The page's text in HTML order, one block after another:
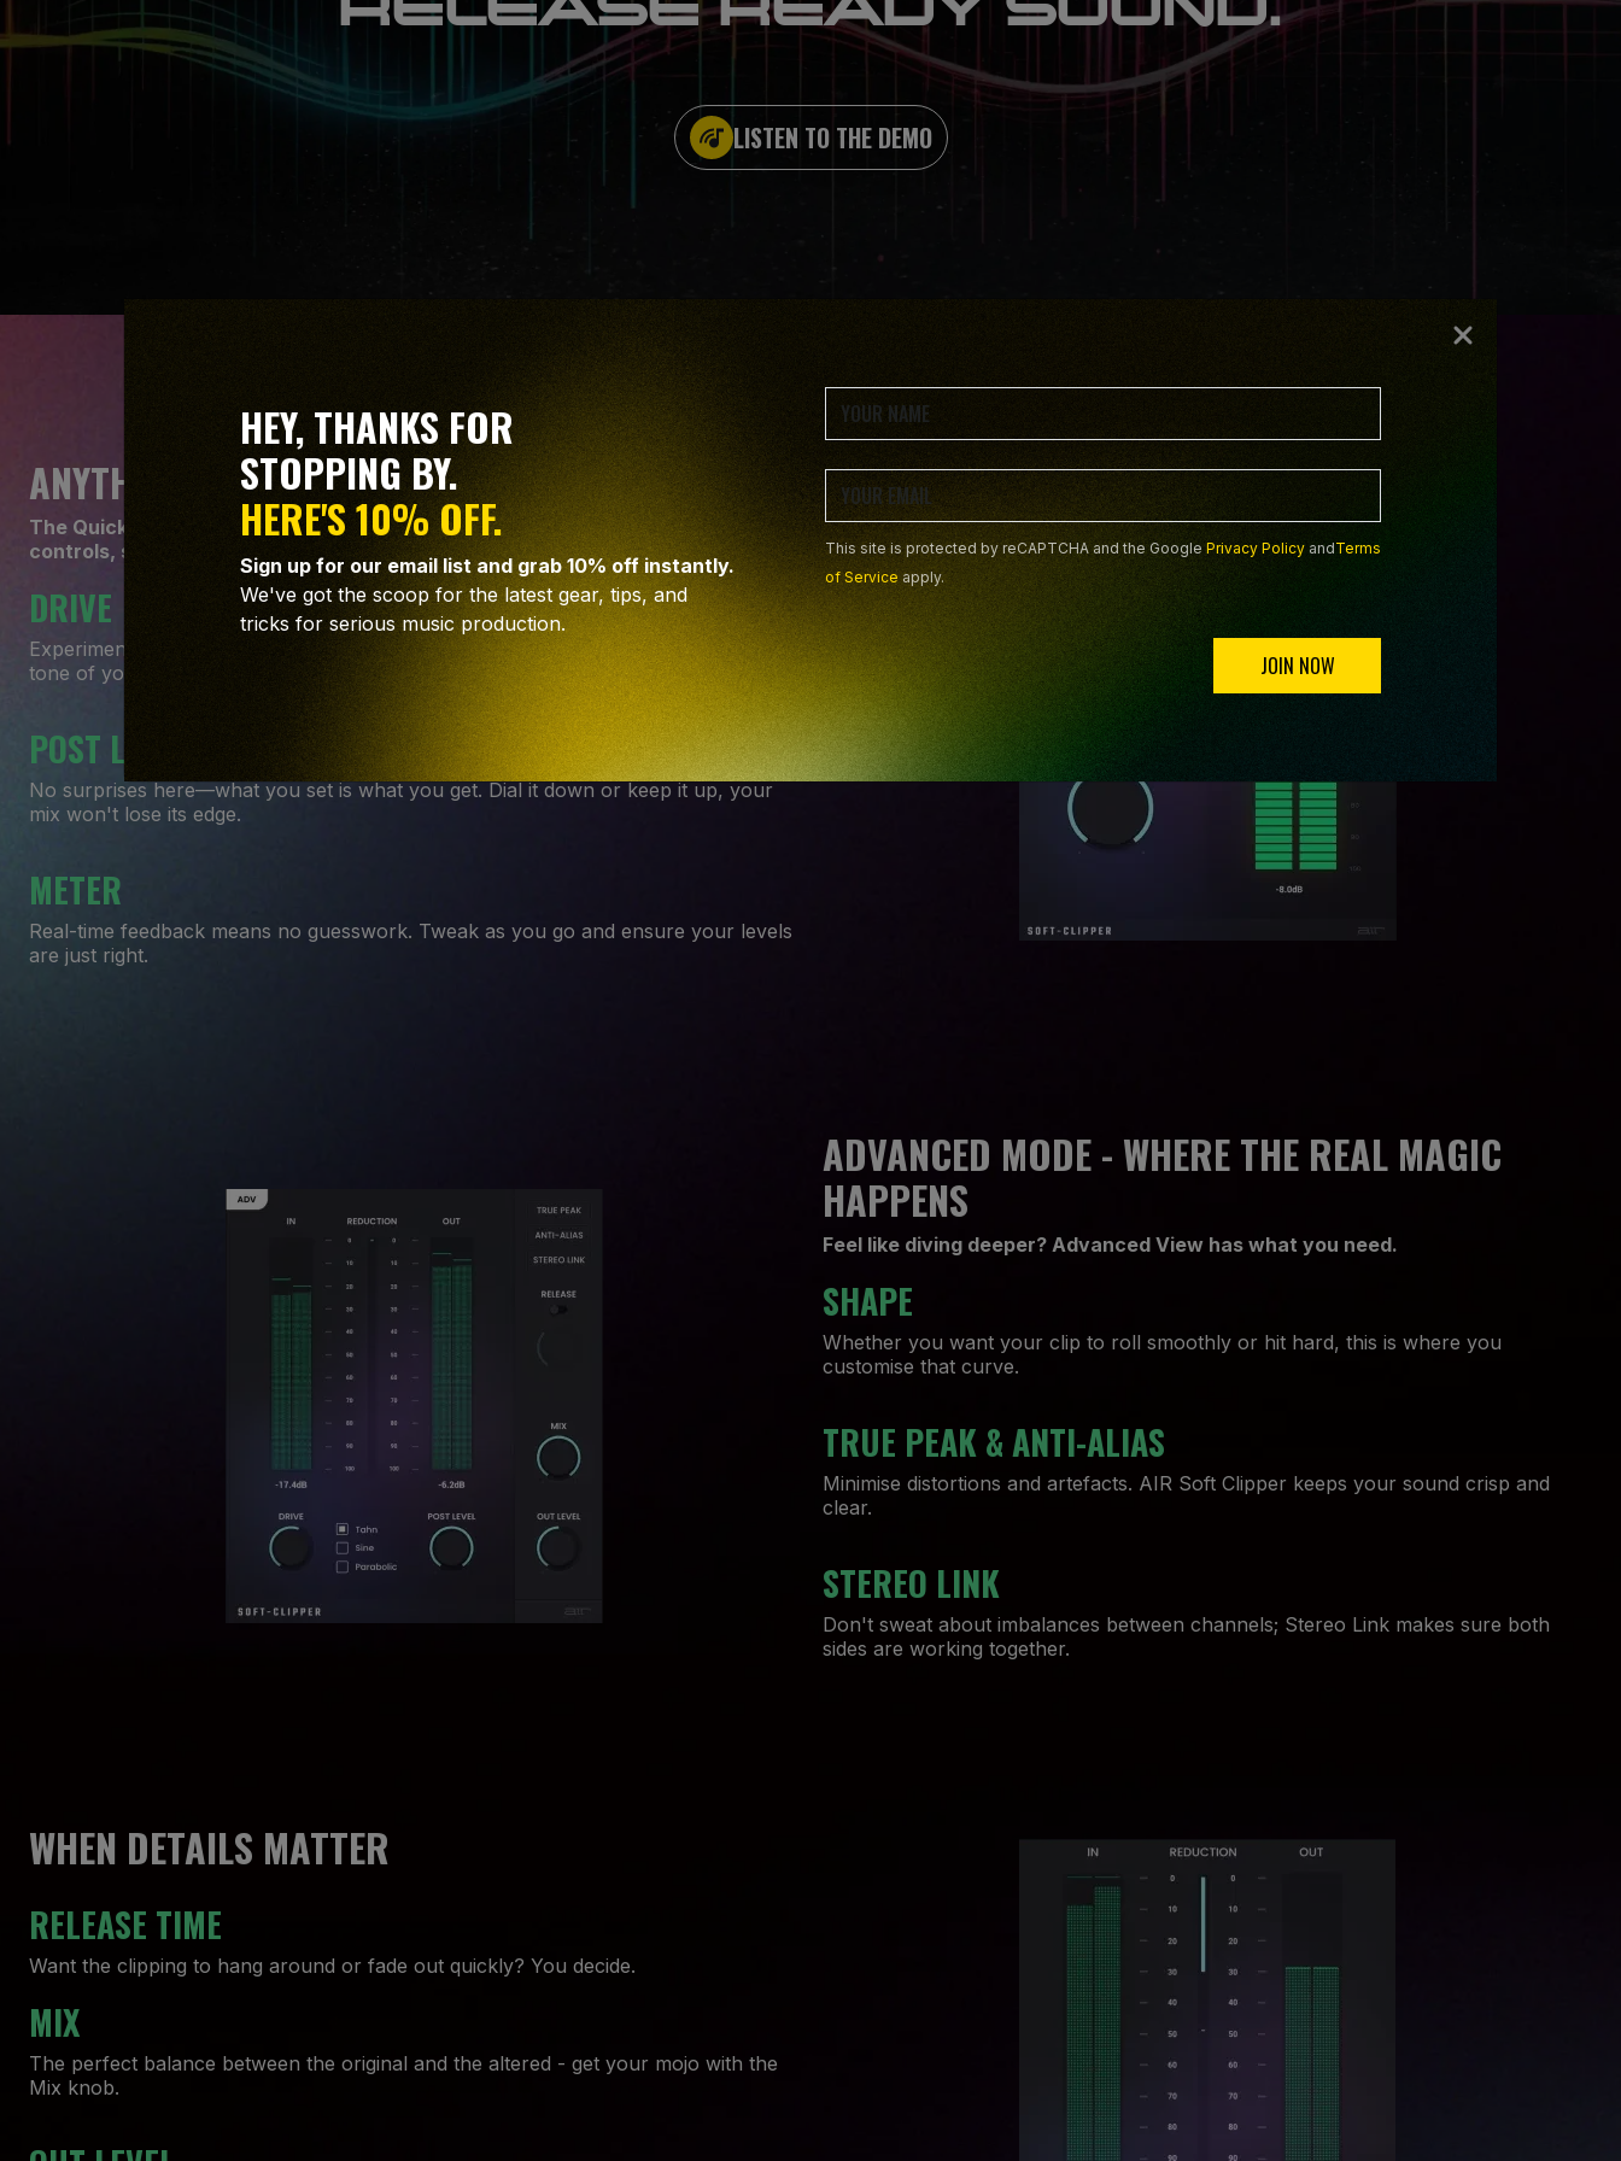
LISTEN TO THE DEMO
ANYTHING BUT BASIC
The Quick View isn't just for beginners. It gives you rapid access to essential
controls, sometimes it's all you'll need to crank up the mix.
DRIVE
Experiment in the art of saturation. From just a hint to a heavy layer, define the
tone of your track.
POST LEVEL
No surprises here—what you set is what you get. Dial it down or keep it up, your
mix won't lose its edge.
METER
Real-time feedback means no guesswork. Tweak as you go and ensure your levels
are just right.
ADVANCED MODE - WHERE THE REAL MAGIC
HAPPENS
Feel like diving deeper? Advanced View has what you need.
SHAPE
Whether you want your clip to roll smoothly or hit hard, this is where you
customise that curve.
TRUE PEAK & ANTI-ALIAS
Minimise distortions and artefacts. AIR Soft Clipper keeps your sound crisp and
clear.
STEREO LINK
Don't sweat about imbalances between channels; Stereo Link makes sure both
sides are working together.
WHEN DETAILS MATTER
RELEASE TIME
Want the clipping to hang around or fade out quickly? You decide.
MIX
The perfect balance between the original and the altered - get your mojo with the
Mix knob.
HEY, THANKS FOR
STOPPING BY.
HERE'S 10% OFF.
Sign up for our email list and grab 10% off instantly.
We've got the scoop for the latest gear, tips, and
tricks for serious music production.
This site is protected by reCAPTCHA and the GooglePrivacy Policy andTerms
of Service apply.
JOIN NOW